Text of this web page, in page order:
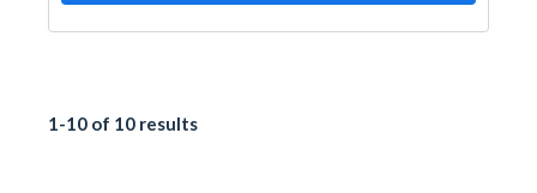
1-10 of 10 results